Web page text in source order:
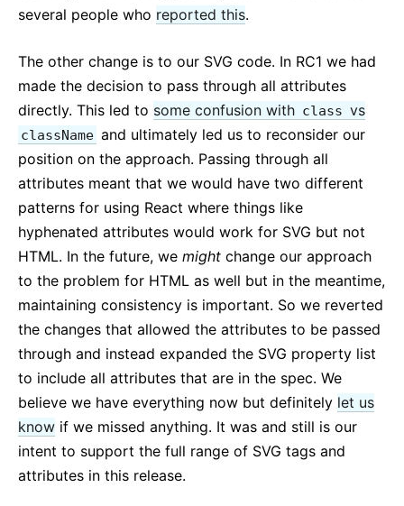
several people who reported this.
The other change is to our SVG code. In RC1 we had
made the decision to pass through all attributes
directly. This led to some confusion with class vs
className and ultimately led us to reconsider our
position on the approach. Passing through all
attributes meant that we would have two different
patterns for using React where things like
hyphenated attributes would work for SVG but not
HTML. In the future, we might change our approach
to the problem for HTML as well but in the meantime,
maintaining consistency is important. So we reverted
the changes that allowed the attributes to be passed
through and instead expanded the SVG property list
to include all attributes that are in the spec. We
believe we have everything now but definitely let us
know if we missed anything. It was and still is our
intent to support the full range of SVG tags and
attributes in this release.